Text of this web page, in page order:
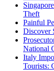
Theft
Painful
Discover
National
Italy
Tourists: